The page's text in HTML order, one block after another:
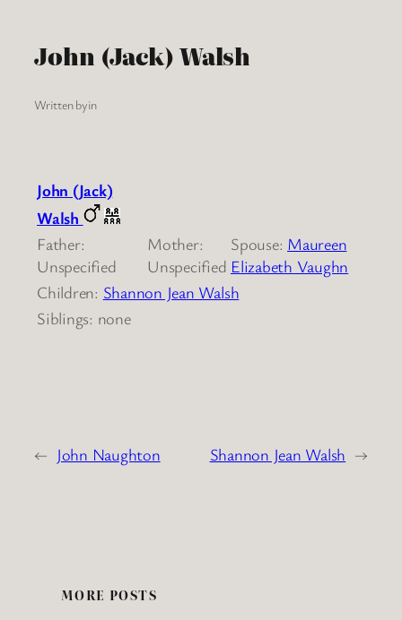
John (Jack) Walsh
Written byin
John (Jack)
Walsh
Father:
Unspecified
Mother:
Unspecified
Spouse: Maureen
Elizabeth Vaughn
Children: Shannon Jean Walsh
Siblings: none
← John Naughton Shannon Jean Walsh →
MORE POSTS